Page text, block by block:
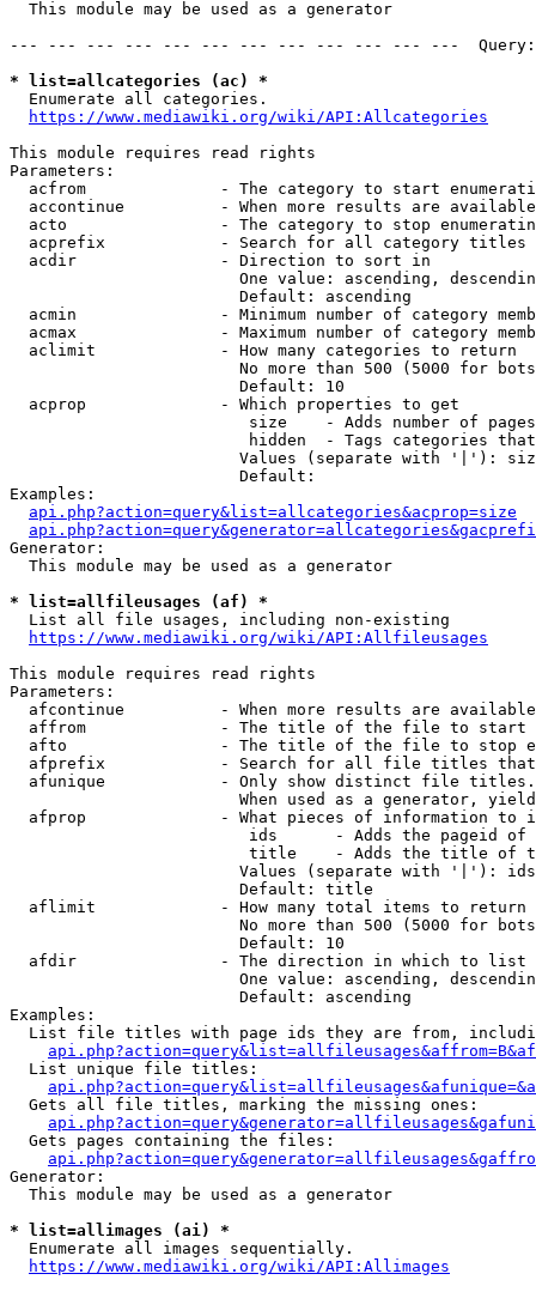
  This module may be used as a generator
--- --- --- --- --- --- --- --- --- --- --- ---
* list=allcategories (ac) *
  Enumerate all categories.
https://www.mediawiki.org/wiki/API:Allcategories
This module requires read rights
Parameters:
acfrom              - The category to start
accontinue          - When more results are
acto                - The category to stop
acprefix            - Search for all category titles
  acdir               - Direction to sort in
One value: ascending,
                        Default: ascending
acmin               - Minimum number of category
acmax               - Maximum number of category
  aclimit             - How many categories to return
No more than 500 (5000 for
                        Default: 10
  acprop              - Which properties to get
size    - Adds number of
hidden  - Tags categories
Values (separate with '|'):
                        Default:
Examples:
api.php?action=query&list=allcategories&acprop=size
Generator:
  This module may be used as a generator
* list=allfileusages (af) *
  List all file usages, including non-existing
https://www.mediawiki.org/wiki/API:Allfileusages
This module requires read rights
Parameters:
afcontinue          - When more results are
affrom              - The title of the file to start
afto                - The title of the file to stop
afprefix            - Search for all file titles
afunique            - Only show distinct file
When used as a generator,
afprop              - What pieces of information to
ids      - Adds the pageid
title    - Adds the title of
Values (separate with '|'):
                        Default: title
  aflimit             - How many total items to return
No more than 500 (5000 for
                        Default: 10
  afdir               - The direction in which to list
One value: ascending,
                        Default: ascending
Examples:
List file titles with page ids they are from,
  List unique file titles:
  Gets all file titles, marking the missing ones:
  Gets pages containing the files:
Generator:
  This module may be used as a generator
* list=allimages (ai) *
  Enumerate all images sequentially.
https://www.mediawiki.org/wiki/API:Allimages